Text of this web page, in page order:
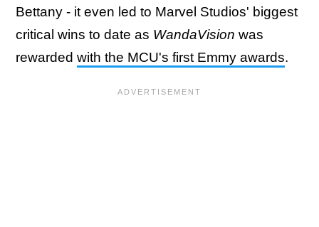
Bettany - it even led to Marvel Studios' biggest
critical wins to date as WandaVision was
rewarded with the MCU's first Emmy awards.